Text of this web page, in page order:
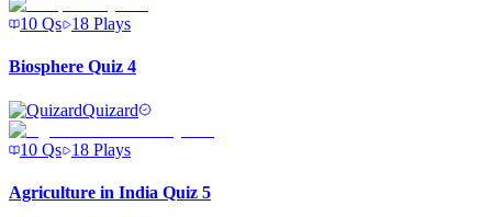
10 Qs 18 Plays
Biosphere Quiz 4
Quizard
10 Qs 18 Plays
Agriculture in India Quiz 5